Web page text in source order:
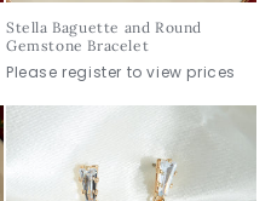
Stella Baguette and Round
Gemstone Bracelet
Please register to view prices